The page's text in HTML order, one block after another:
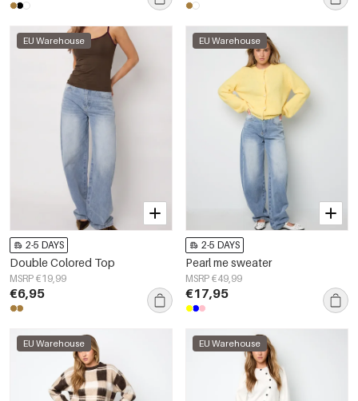
EU Warehouse
2-5 DAYS
Double Colored Top
MSRP €19,99
€6,95
EU Warehouse
2-5 DAYS
Pearl me sweater
MSRP €49,99
€17,95
EU Warehouse EU Warehouse